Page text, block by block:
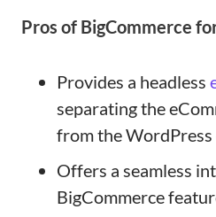
Pros of BigCommerce
Provides a headless
separating the
from the WordPress
Offers a seamless
BigCommerce